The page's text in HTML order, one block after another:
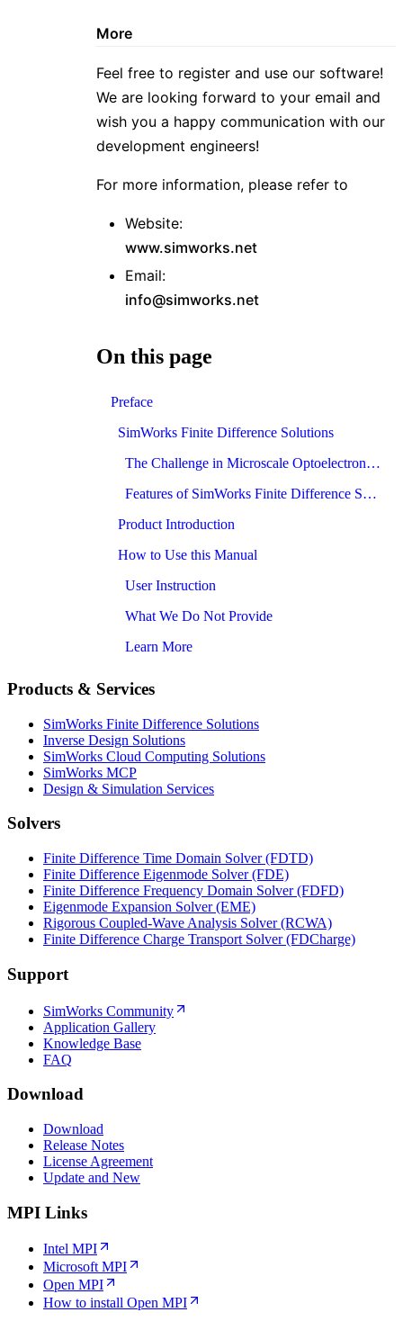
More
Feel free to register and use our software!
We are looking forward to your email and
wish you a happy communication with our
development engineers!
For more information, please refer to
Website:
www.simworks.net
Email:
info@simworks.net
On this page
Preface
SimWorks Finite Difference Solutions
The Challenge in Microscale Optoelectronics
Features of SimWorks Finite Difference Solutions
Product Introduction
How to Use this Manual
User Instruction
What We Do Not Provide
Learn More
Products & Services
SimWorks Finite Difference Solutions
Inverse Design Solutions
SimWorks Cloud Computing Solutions
SimWorks MCP
Design & Simulation Services
Solvers
Finite Difference Time Domain Solver (FDTD)
Finite Difference Eigenmode Solver (FDE)
Finite Difference Frequency Domain Solver (FDFD)
Eigenmode Expansion Solver (EME)
Rigorous Coupled-Wave Analysis Solver (RCWA)
Finite Difference Charge Transport Solver (FDCharge)
Support
SimWorks Community
Application Gallery
Knowledge Base
FAQ
Download
Download
Release Notes
License Agreement
Update and New
MPI Links
Intel MPI
Microsoft MPI
Open MPI
How to install Open MPI